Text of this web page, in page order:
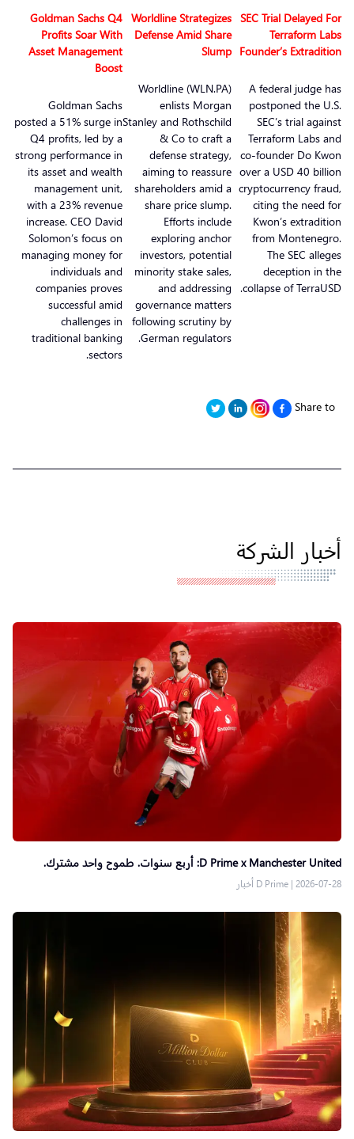
SEC Trial Delayed For
Terraform Labs
Founder’s Extradition
A federal judge has
postponed the U.S.
SEC’s trial against
Terraform Labs and
co-founder Do Kwon
over a USD 40 billion
cryptocurrency fraud,
citing the need for
Kwon’s extradition
from Montenegro.
The SEC alleges
deception in the
collapse of TerraUSD.
Worldline Strategizes
Defense Amid Share
Slump
Worldline (WLN.PA)
enlists Morgan
Stanley and Rothschild
& Co to craft a
defense strategy,
aiming to reassure
shareholders amid a
share price slump.
Efforts include
exploring anchor
investors, potential
minority stake sales,
and addressing
governance matters
following scrutiny by
German regulators.
Goldman Sachs Q4
Profits Soar With
Asset Management
Boost
Goldman Sachs
posted a 51% surge in
Q4 profits, led by a
strong performance in
its asset and wealth
management unit,
with a 23% revenue
increase. CEO David
Solomon’s focus on
managing money for
individuals and
companies proves
successful amid
challenges in
traditional banking
sectors.
Share to
أخبار الشركة
D Prime x Manchester United: أربع سنوات. طموح واحد مشترك.
2026-07-28
| D Prime أخبار